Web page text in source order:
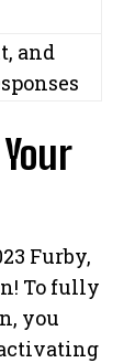
and
Furby,
To fully
you